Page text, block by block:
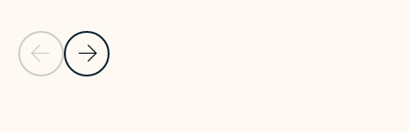
Previous Slide
Next Slide